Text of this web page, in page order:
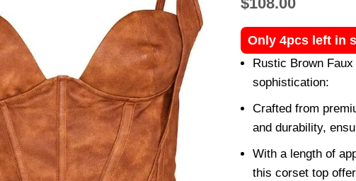
Only 4pcs left in
Rustic Brown
sophistication:
Crafted from
and durability,
With a length of
this corset top